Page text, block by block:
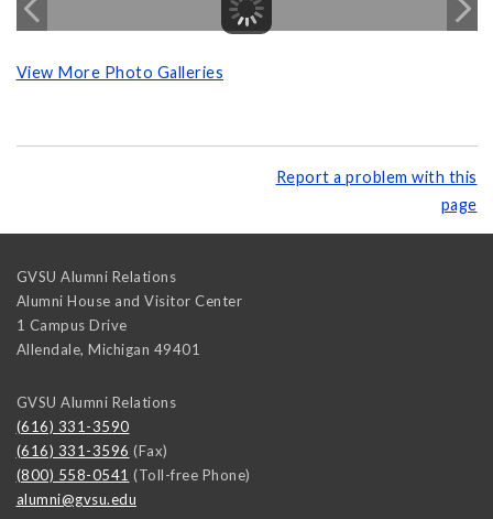
View More Photo Galleries
Report a problem with this
page
GVSU Alumni Relations
Alumni House and Visitor Center
1 Campus Drive
Allendale, Michigan 49401
GVSU Alumni Relations
(616) 331-3590
(616) 331-3596 (Fax)
(800) 558-0541 (Toll-free Phone)
alumni@gvsu.edu